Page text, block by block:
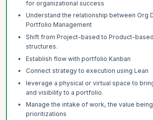
for organizational success
Understand the relationship between Org
Portfolio Management
Shift from Project-based to Product-
structures.
Establish flow with portfolio Kanban
Connect strategy to execution using Lean
leverage a physical or virtual space to
and visibility to a portfolio.
Manage the intake of work, the value
prioritizations